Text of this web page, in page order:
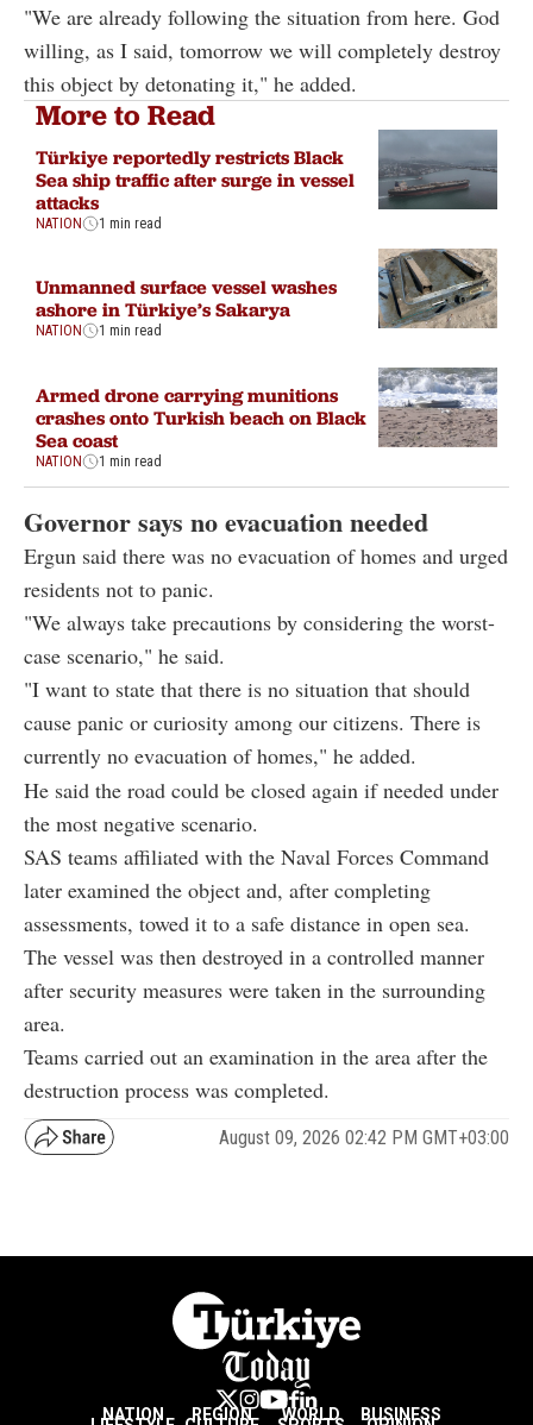
"We are already following the situation from here. God
willing, as I said, tomorrow we will completely destroy
this object by detonating it," he added.
More to Read
Türkiye reportedly restricts Black
Sea ship traffic after surge in vessel
attacks
NATION 1 min read
Unmanned surface vessel washes
ashore in Türkiye’s Sakarya
NATION 1 min read
Armed drone carrying munitions
crashes onto Turkish beach on Black
Sea coast
NATION 1 min read
Governor says no evacuation needed
Ergun said there was no evacuation of homes and urged
residents not to panic.
"We always take precautions by considering the worst-
case scenario," he said.
"I want to state that there is no situation that should
cause panic or curiosity among our citizens. There is
currently no evacuation of homes," he added.
He said the road could be closed again if needed under
the most negative scenario.
SAS teams affiliated with the Naval Forces Command
later examined the object and, after completing
assessments, towed it to a safe distance in open sea.
The vessel was then destroyed in a controlled manner
after security measures were taken in the surrounding
area.
Teams carried out an examination in the area after the
destruction process was completed.
August 09, 2026 02:42 PM GMT+03:00
NATION REGION WORLD BUSINESS